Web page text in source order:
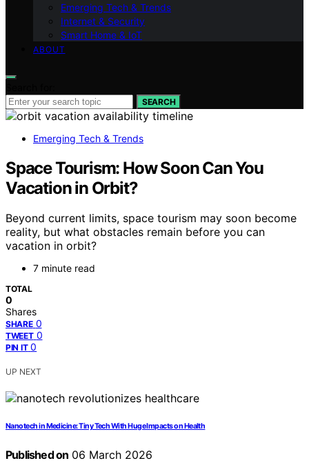
Emerging Tech & Trends
Internet & Security
Smart Home & IoT
ABOUT
SEARCH
Emerging Tech & Trends
Space Tourism: How Soon Can You
Vacation in Orbit?
Beyond current limits, space tourism may soon become
reality, but what obstacles remain before you can
vacation in orbit?
7 minute read
TOTAL
0
Shares
SHARE 0
TWEET 0
PIN IT 0
UP NEXT
Nanotech in Medicine: Tiny Tech With Huge Impacts on Health
Published on 06 March 2026